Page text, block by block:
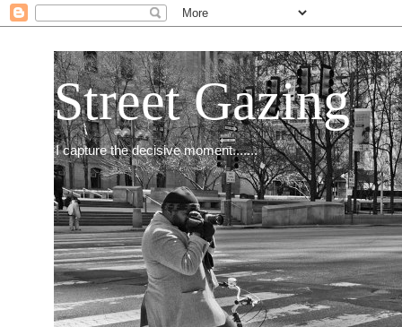
Street Gazing
I capture the decisive moment.......